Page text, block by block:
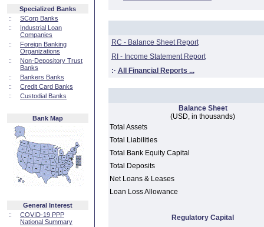
Specialized Banks
::
SCorp Banks
::
Industrial Loan
Companies
::
Foreign Banking
Organizations
::
Non-Depository Trust
Banks
::
Bankers Banks
::
Credit Card Banks
::
Custodial Banks
Bank Map
General Interest
::
COVID-19 PPP
National Summary
RC - Balance Sheet Report
RI - Income Statement Report
:· All Financial Reports ...
Balance Sheet
(USD, in thousands)
Total Assets
Total Liabilities
Total Bank Equity Capital
Total Deposits
Net Loans & Leases
Loan Loss Allowance
Regulatory Capital